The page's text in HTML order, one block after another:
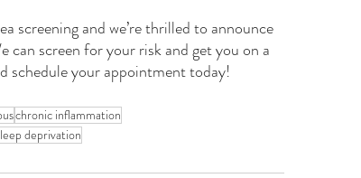
screening and we’re thrilled to announce
can screen for your risk and get you on a
schedule your appointment today!
chronic inflammation
deprivation